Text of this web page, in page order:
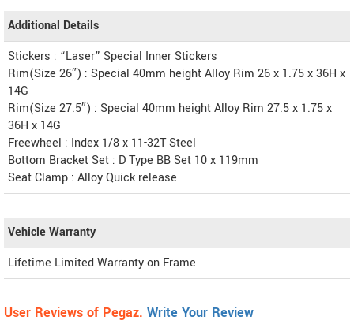
Additional Details
Stickers : “Laser” Special Inner Stickers
Rim(Size 26″) : Special 40mm height Alloy Rim 26 x 1.75 x 36H x
14G
Rim(Size 27.5″) : Special 40mm height Alloy Rim 27.5 x 1.75 x
36H x 14G
Freewheel : Index 1/8 x 11-32T Steel
Bottom Bracket Set : D Type BB Set 10 x 119mm
Seat Clamp : Alloy Quick release
Vehicle Warranty
Lifetime Limited Warranty on Frame
User Reviews of Pegaz. Write Your Review